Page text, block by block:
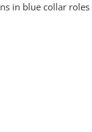
in blue collar